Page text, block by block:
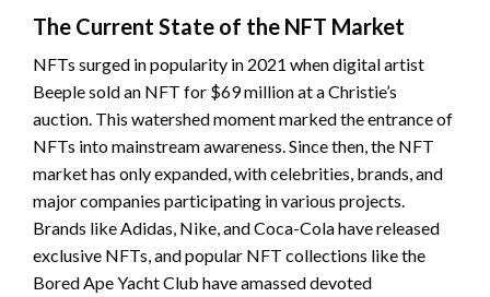
The Current State of the NFT Market
NFTs surged in popularity in 2021 when digital artist
Beeple sold an NFT for $69 million at a Christie’s
auction. This watershed moment marked the entrance of
NFTs into mainstream awareness. Since then, the NFT
market has only expanded, with celebrities, brands, and
major companies participating in various projects.
Brands like Adidas, Nike, and Coca-Cola have released
exclusive NFTs, and popular NFT collections like the
Bored Ape Yacht Club have amassed devoted